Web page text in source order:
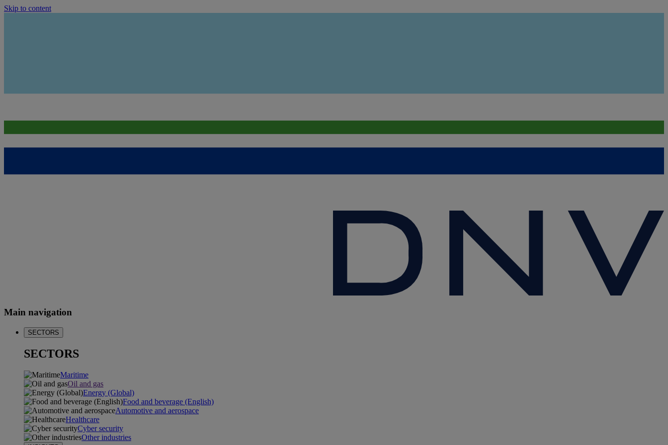
Skip to content
Main navigation
SECTORS
SECTORS
Maritime
Oil and gas
Energy (Global)
Food and beverage (English)
Automotive and aerospace
Healthcare
Cyber security
Other industries